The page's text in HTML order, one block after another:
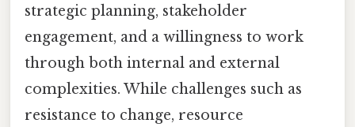
strategic planning, stakeholder
engagement, and a willingness to work
through both internal and external
complexities. While challenges such as
resistance to change, resource